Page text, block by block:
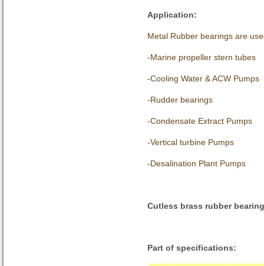
Application:
Metal Rubber bearings are
-Marine propeller stern tubes
-Cooling Water & ACW Pumps
-Rudder bearings
-Condensate Extract Pumps
-Vertical turbine Pumps
-Desalination Plant Pumps
Cutless brass rubber
Part of specifications: